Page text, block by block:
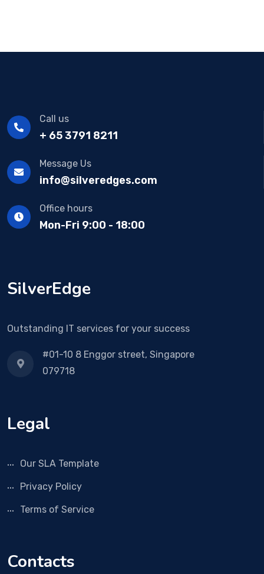
Call us
+ 65 3791 8211
Message Us
info@silveredges.com
Office hours
Mon-Fri 9:00 - 18:00
SilverEdge
Outstanding IT services for your success
#01-10 8 Enggor street, Singapore
079718
Legal
Our SLA Template
Privacy Policy
Terms of Service
Contacts